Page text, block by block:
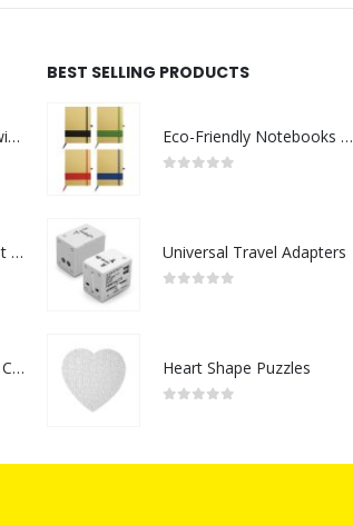
Recycled Cotton Bags with Breast Cancer Awareness Logo
Cotton Bags with Breast Cancer Awareness Logo
String Bags with Breast Cancer Awareness Logo
BEST SELLING PRODUCTS
Eco-Friendly Notebooks with Pen Holder
Universal Travel Adapters
Heart Shape Puzzles